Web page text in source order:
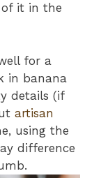
it in the
for a
in banana
details (if
artisan
using the
difference